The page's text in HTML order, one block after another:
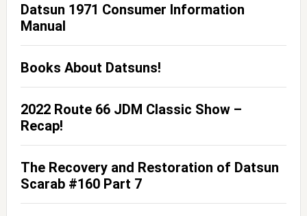
Datsun 1971 Consumer Information
Manual
Books About Datsuns!
2022 Route 66 JDM Classic Show –
Recap!
The Recovery and Restoration of Datsun
Scarab #160 Part 7